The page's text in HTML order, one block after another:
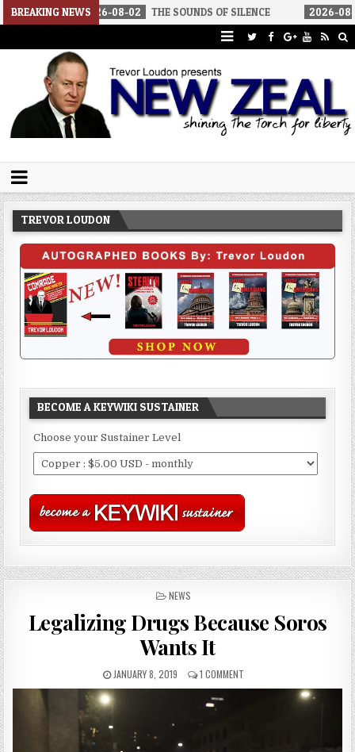
BREAKING NEWS
08-02 THE SOUNDS OF SILENCE 2026-08-02 RINO
Trevor Loudon's New Zeal Blog
TREVOR LOUDON
BECOME A KEYWIKI SUSTAINER
Choose your Sustainer Level
POSTED
NEWS
Legalizing Drugs Because Soros
Wants It
JANUARY 8, 2019 1 COMMENT